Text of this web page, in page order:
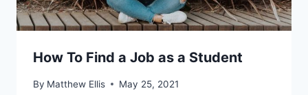
How To Find a Job as a Student
By Matthew Ellis May 25, 2021